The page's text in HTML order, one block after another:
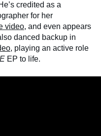
credited as a
for her
video, and even appears
danced backup in
, playing an active role
EP to life.